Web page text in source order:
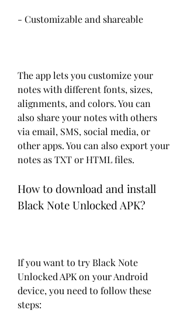
- Customizable and shareable
The app lets you customize your
notes with different fonts, sizes,
alignments, and colors. You can
also share your notes with others
via email, SMS, social media, or
other apps. You can also export your
notes as TXT or HTML files.
How to download and install
Black Note Unlocked APK?
If you want to try Black Note
Unlocked APK on your Android
device, you need to follow these
steps: